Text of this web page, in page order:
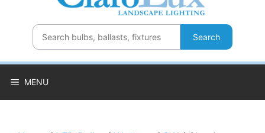
Search
MENU